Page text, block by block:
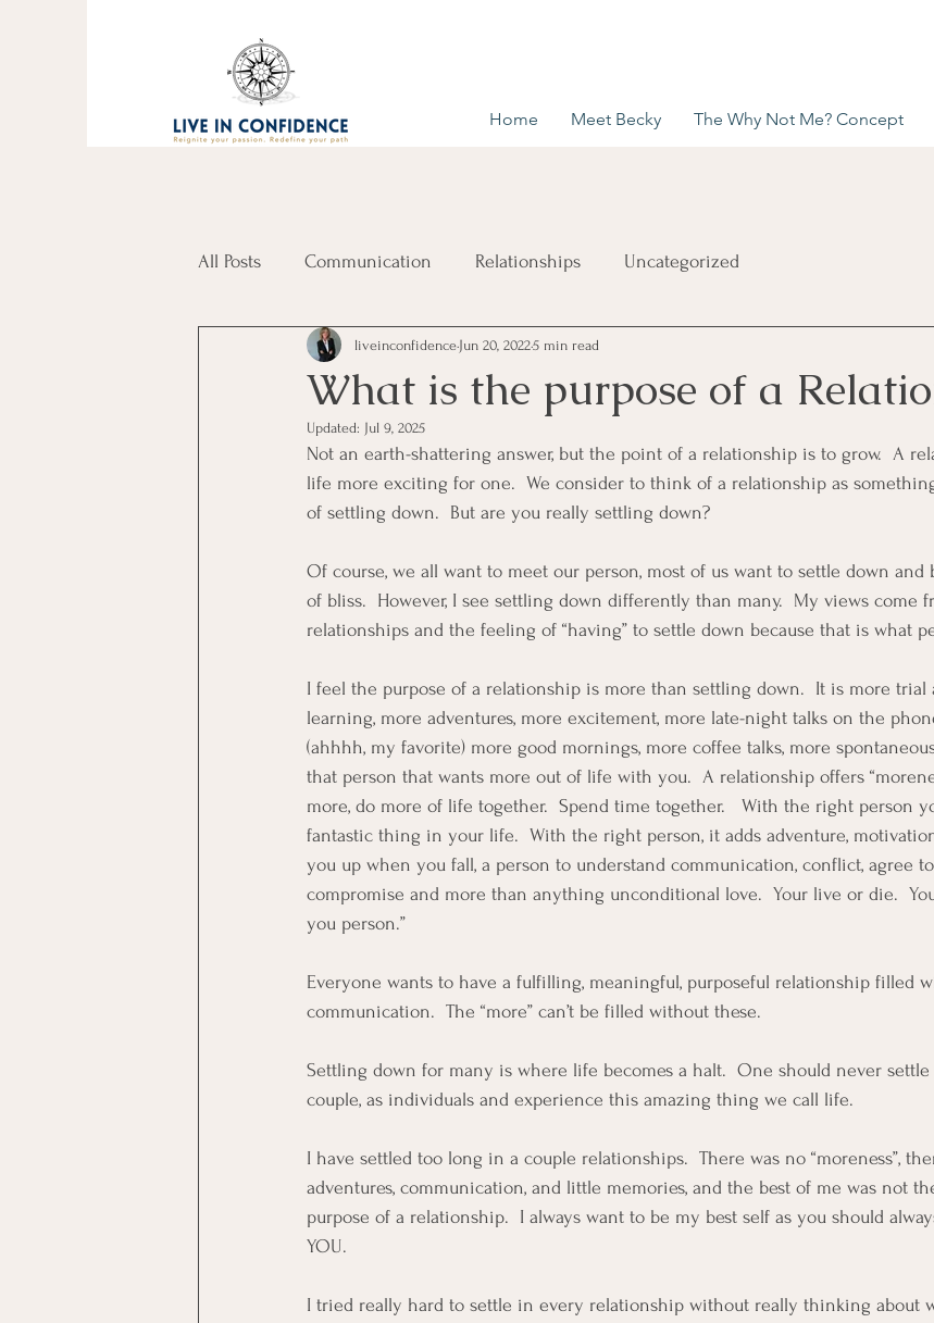
Home Meet Becky The Why Not Me? Concept
All Posts Communication Relationships Uncategorized
What is the purpose of a
liveinconfidence Jun 20, 20225 min read
Updated: Jul 9, 2025
Not an earth-shattering answer, but the point of a relationship is to grow.  A
life more exciting for one.  We consider to think of a relationship as
of settling down.  But are you really settling down?
Of course, we all want to meet our person, most of us want to settle down
of bliss.  However, I see settling down differently than many.  My views come
relationships and the feeling of “having” to settle down because that is what
I feel the purpose of a relationship is more than settling down.  It is more trial
learning, more adventures, more excitement, more late-night talks on the
(ahhhh, my favorite) more good mornings, more coffee talks, more
that person that wants more out of life with you.  A relationship offers
more, do more of life together.  Spend time together.   With the right person
fantastic thing in your life.  With the right person, it adds adventure,
you up when you fall, a person to understand communication, conflict, agree
compromise and more than anything unconditional love.  Your live or die.
you person.”
Everyone wants to have a fulfilling, meaningful, purposeful relationship filled
communication.  The “more” can’t be filled without these.
Settling down for many is where life becomes a halt.  One should never settle
couple, as individuals and experience this amazing thing we call life.
I have settled too long in a couple relationships.  There was no “moreness”,
adventures, communication, and little memories, and the best of me was not
purpose of a relationship.  I always want to be my best self as you should
YOU.
I tried really hard to settle in every relationship without really thinking about